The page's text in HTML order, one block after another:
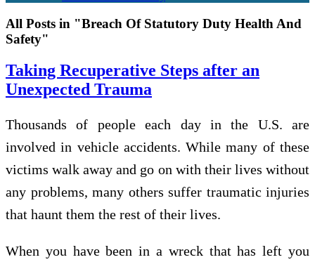
All Posts in "Breach Of Statutory Duty Health And
Safety"
Taking Recuperative Steps after an
Unexpected Trauma
Thousands of people each day in the U.S. are
involved in vehicle accidents. While many of these
victims walk away and go on with their lives without
any problems, many others suffer traumatic injuries
that haunt them the rest of their lives.
When you have been in a wreck that has left you